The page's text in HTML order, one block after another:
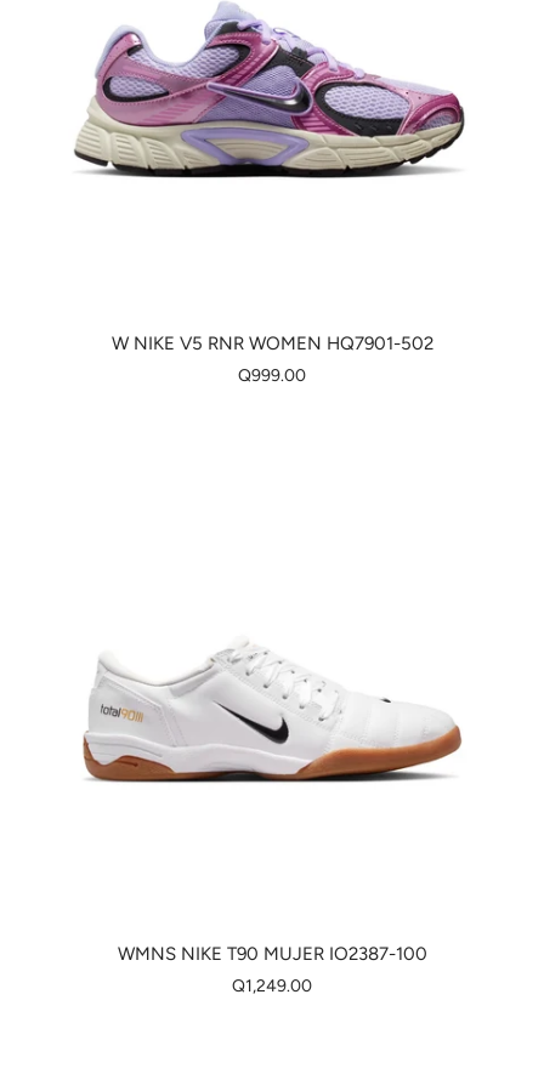
W NIKE V5 RNR WOMEN HQ7901-502
Q999.00
WMNS NIKE T90 MUJER IO2387-100
Q1,249.00